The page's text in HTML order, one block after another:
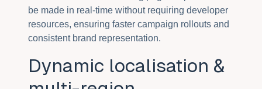
be made in real-time without requiring developer
resources, ensuring faster campaign rollouts and
consistent brand representation.
Dynamic localisation &